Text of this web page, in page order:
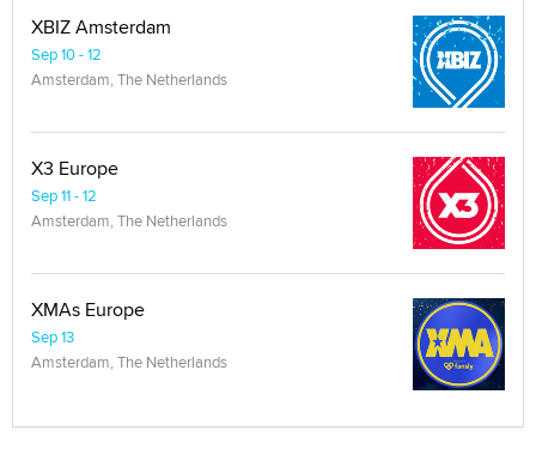
XBIZ Amsterdam
Sep 10 - 12
Amsterdam, The Netherlands
X3 Europe
Sep 11 - 12
Amsterdam, The Netherlands
XMAs Europe
Sep 13
Amsterdam, The Netherlands